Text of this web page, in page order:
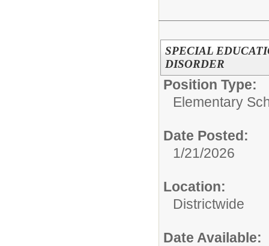
SPECIAL
DISORDER
Position Type:
Elementary
Date Posted:
1/21/2026
Location:
Districtwide
Date Available: